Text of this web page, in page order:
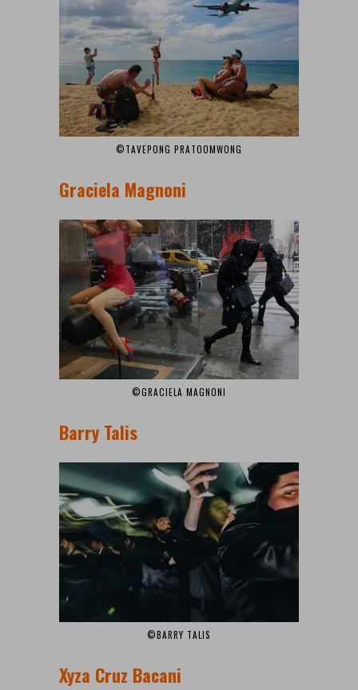
©TAVEPONG PRATOOMWONG
Graciela Magnoni
©GRACIELA MAGNONI
Barry Talis
©BARRY TALIS
Xyza Cruz Bacani